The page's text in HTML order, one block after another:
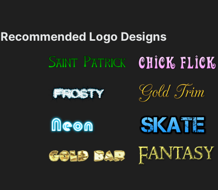
Recommended Logo Designs